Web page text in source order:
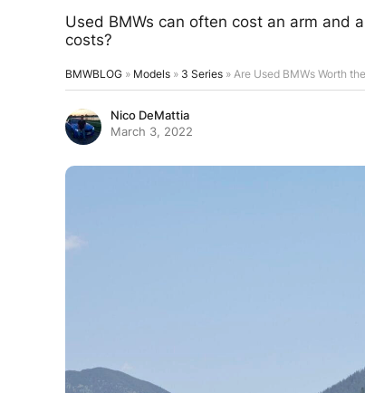
Used BMWs can often cost an arm and
costs?
BMWBLOG » Models » 3 Series » Are Used BMWs Worth
Nico DeMattia
March 3, 2022